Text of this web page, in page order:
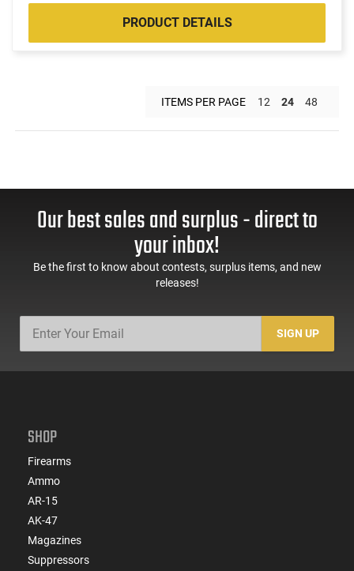
PRODUCT DETAILS
ITEMS PER PAGE 12 24 48
Our best sales and surplus - direct to
your inbox!
Be the first to know about contests, surplus items, and new
releases!
SIGN UP
SHOP
Firearms
Ammo
AR-15
AK-47
Magazines
Suppressors